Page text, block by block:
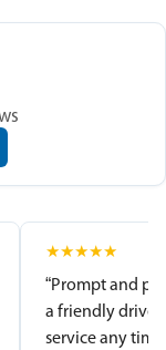
★★★★★
“Prompt and
a friendly
service any